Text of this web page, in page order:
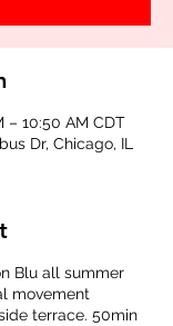
– 10:50 AM CDT
Dr, Chicago, IL
Blu all summer
movement
terrace. 50min